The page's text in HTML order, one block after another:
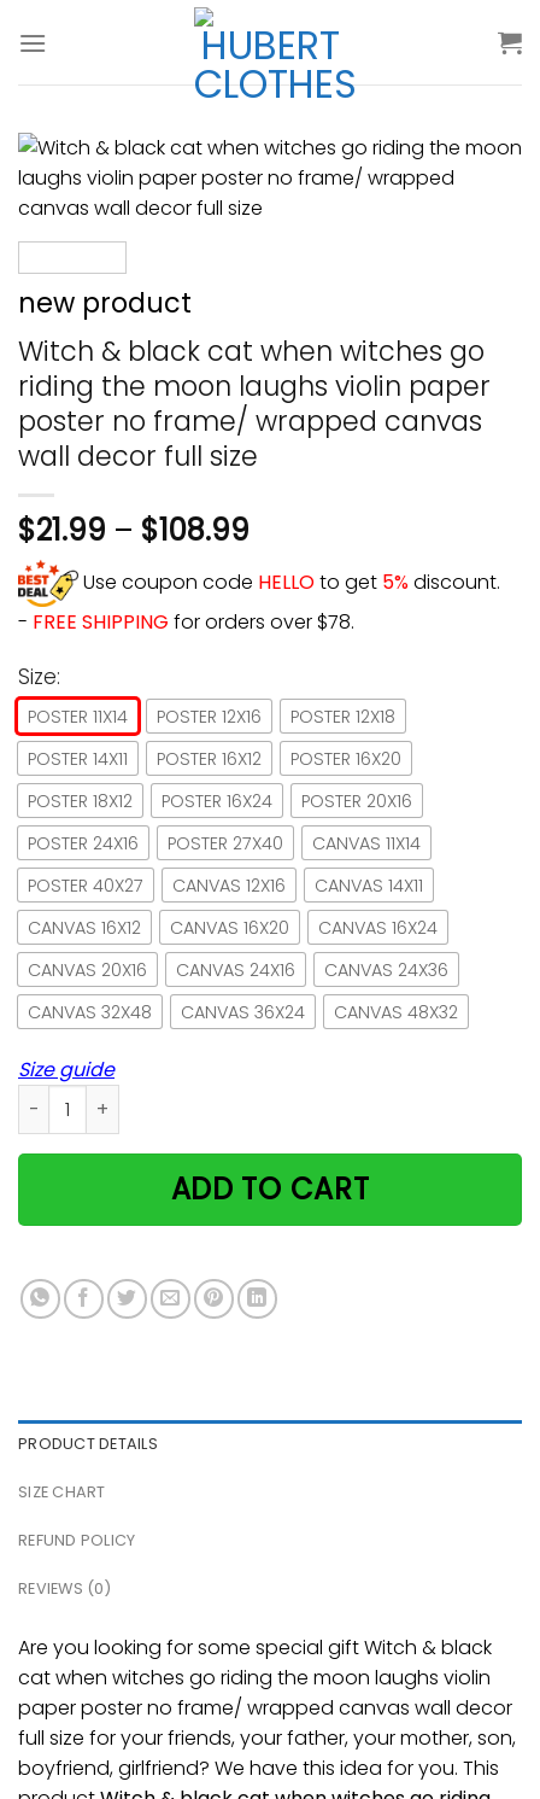
new product
Witch & black cat when witches go
riding the moon laughs violin paper
poster no frame/ wrapped canvas
wall decor full size
$21.99 – $108.99
Use coupon code HELLOto get 5%discount.
- FREE SHIPPING for orders over $78.
Size:
POSTER 11X14 POSTER 12X16
POSTER 12X18
POSTER 14X11
POSTER 16X12
POSTER 16X20
POSTER 18X12
POSTER 16X24
POSTER 20X16
POSTER 24X16
POSTER 27X40
CANVAS 11X14
POSTER 40X27
CANVAS 12X16
CANVAS 14X11
CANVAS 16X12
CANVAS 16X20
CANVAS 16X24
CANVAS 20X16
CANVAS 24X16
CANVAS 24X36
CANVAS 32X48
CANVAS 36X24 CANVAS 48X32
Size guide
Witch & black cat when witches go riding the moon
ADD TO CART
PRODUCT DETAILS
SIZE CHART
REFUND POLICY
REVIEWS (0)
Are you looking for some special gift Witch & black
cat when witches go riding the moon laughs violin
paper poster no frame/ wrapped canvas wall decor
full size for your friends, your father, your mother, son,
boyfriend, girlfriend? We have this idea for you. This